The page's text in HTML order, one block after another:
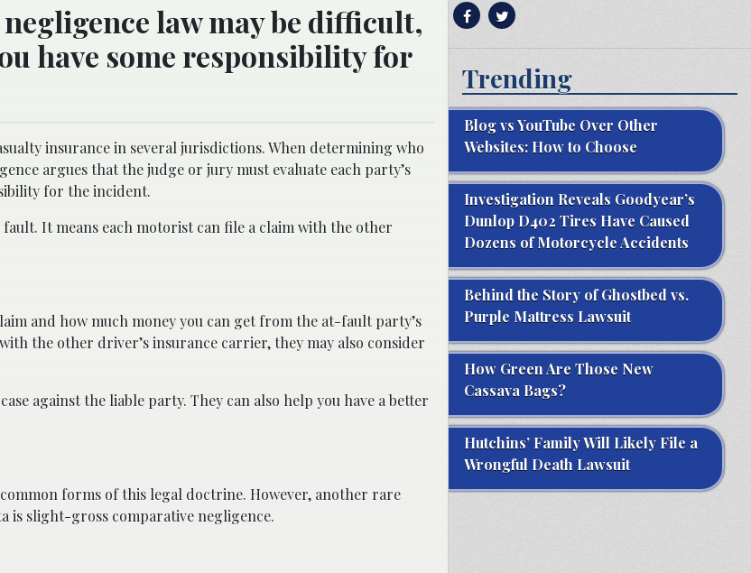
law may be difficult,
have some responsibility for
insurance in several jurisdictions. When determining who
argues that the judge or jury must evaluate each party’s
for the incident.
It means each motorist can file a claim with the other
and how much money you can get from the at-fault party’s
the other driver’s insurance carrier, they may also consider
against the liable party. They can also help you have a better
forms of this legal doctrine. However, another rare
is slight-gross comparative negligence.
Trending
Blog vs YouTube Over Other
Websites: How to Choose
Investigation Reveals Goodyear’s
Dunlop D402 Tires Have Caused
Dozens of Motorcycle Accidents
Behind the Story of Ghostbed vs.
Purple Mattress Lawsuit
How Green Are Those New
Cassava Bags?
Hutchins’ Family Will Likely File a
Wrongful Death Lawsuit